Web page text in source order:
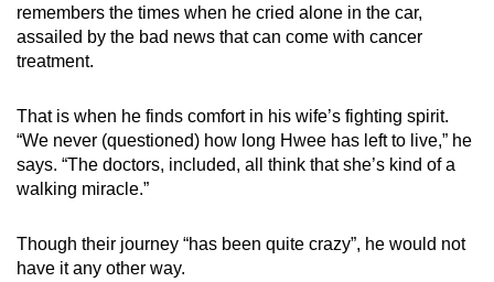
remembers the times when he cried alone in the car,
assailed by the bad news that can come with cancer
treatment.
That is when he finds comfort in his wife’s fighting spirit.
“We never (questioned) how long Hwee has left to live,” he
says. “The doctors, included, all think that she’s kind of a
walking miracle.”
Though their journey “has been quite crazy”, he would not
have it any other way.